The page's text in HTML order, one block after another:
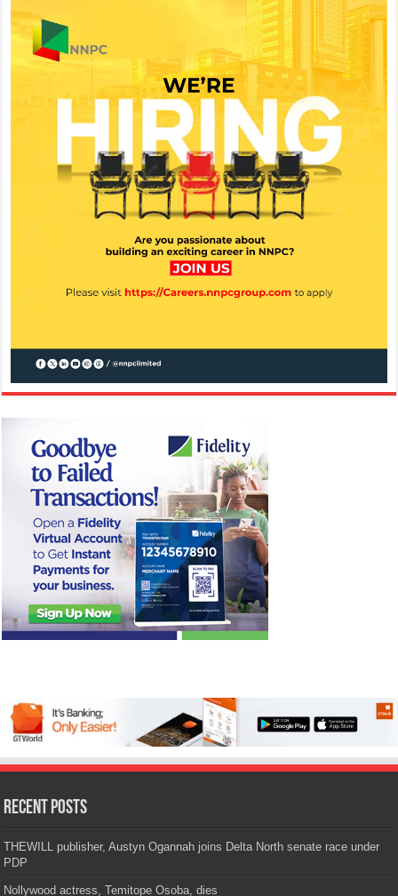
Recent Posts
THEWILL publisher, Austyn Ogannah joins Delta North senate race under
PDP
Nollywood actress, Temitope Osoba, dies